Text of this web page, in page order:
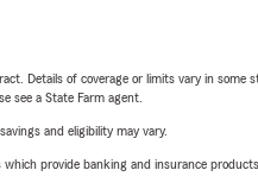
Details of coverage or limits vary in
see a State Farm agent.
and eligibility may vary.
provide banking and insurance